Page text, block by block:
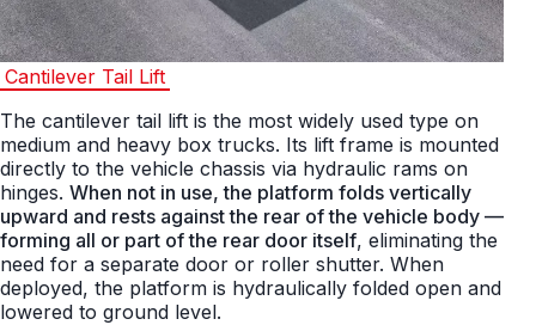
Cantilever Tail Lift
The cantilever tail lift is the most widely used type on
medium and heavy box trucks. Its lift frame is mounted
directly to the vehicle chassis via hydraulic rams on
hinges. When not in use, the platform folds vertically
upward and rests against the rear of the vehicle body —
forming all or part of the rear door itself, eliminating the
need for a separate door or roller shutter. When
deployed, the platform is hydraulically folded open and
lowered to ground level.